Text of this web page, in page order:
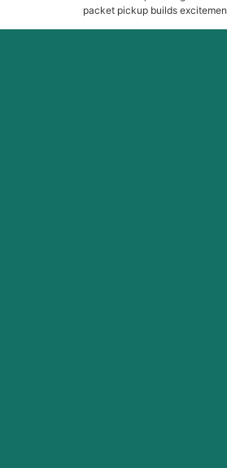
packet pickup builds